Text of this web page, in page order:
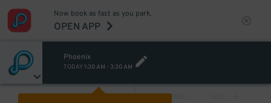
Now book as fast as you park.
OPEN APP
Phoenix
TODAY 1:30 AM - 3:30 AM
PREV